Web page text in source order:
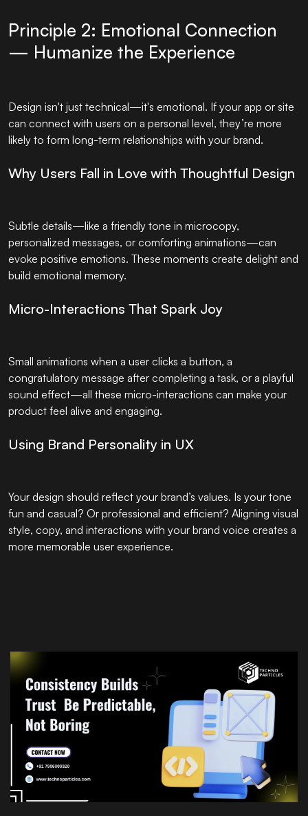
Principle 2: Emotional Connection
— Humanize the Experience
Design isn't just technical—it's emotional. If your app or site
can connect with users on a personal level, they’re more
likely to form long-term relationships with your brand.
Why Users Fall in Love with Thoughtful Design
Subtle details—like a friendly tone in microcopy,
personalized messages, or comforting animations—can
evoke positive emotions. These moments create delight and
build emotional memory.
Micro-Interactions That Spark Joy
Small animations when a user clicks a button, a
congratulatory message after completing a task, or a playful
sound effect—all these micro-interactions can make your
product feel alive and engaging.
Using Brand Personality in UX
Your design should reflect your brand’s values. Is your tone
fun and casual? Or professional and efficient? Aligning visual
style, copy, and interactions with your brand voice creates a
more memorable user experience.